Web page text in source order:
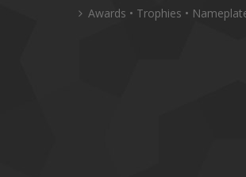
Awards • Trophies •